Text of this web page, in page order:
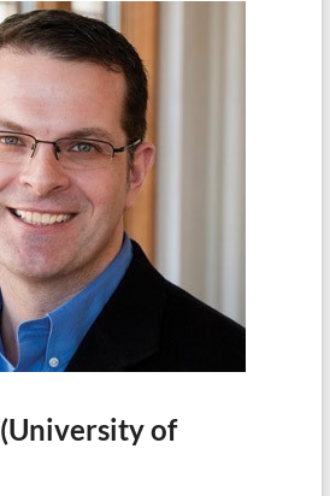
(University of